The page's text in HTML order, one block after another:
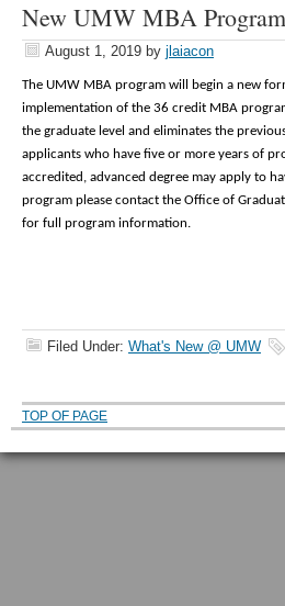
New UMW MBA
August 1, 2019 by jlaiacon
The UMW MBA program will begin a new
implementation of the 36 credit MBA
the graduate level and eliminates the
applicants who have five or more years of
accredited, advanced degree may apply to
program please contact the Office of
for full program information.
Filed Under: What's New @ UMW
TOP OF PAGE